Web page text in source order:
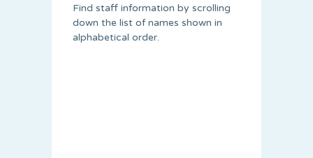
Find staff information by scrolling
down the list of names shown in
alphabetical order.